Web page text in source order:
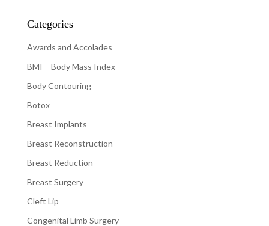
Categories
Awards and Accolades
BMI – Body Mass Index
Body Contouring
Botox
Breast Implants
Breast Reconstruction
Breast Reduction
Breast Surgery
Cleft Lip
Congenital Limb Surgery